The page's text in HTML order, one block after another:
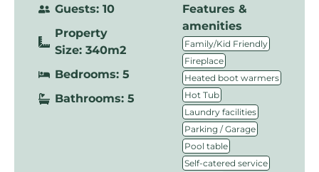
Guests: 10
Property
Size: 340m2
Bedrooms: 5
Bathrooms: 5
Features &
amenities
Family/Kid Friendly
Fireplace
Heated boot warmers
Hot Tub
Laundry facilities
Parking / Garage
Pool table
Self-catered service